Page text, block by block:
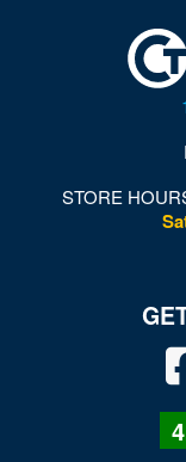
Dolby Live at
Donny and
Downtown Las
Downtown Las
Drai's
Duomo at The
Durango
STORE